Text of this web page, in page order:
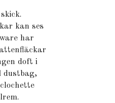
kan ses
har
doft i
dustbag,